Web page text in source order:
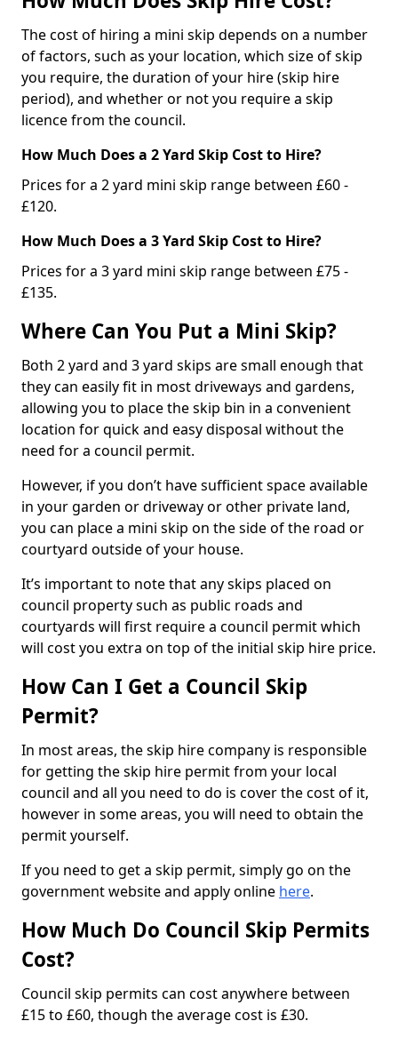
The cost of hiring a mini skip depends on a number
of factors, such as your location, which size of skip
you require, the duration of your hire (skip hire
period), and whether or not you require a skip
licence from the council.
How Much Does a 2 Yard Skip Cost to Hire?
Prices for a 2 yard mini skip range between £60 -
£120.
How Much Does a 3 Yard Skip Cost to Hire?
Prices for a 3 yard mini skip range between £75 -
£135.
Where Can You Put a Mini Skip?
Both 2 yard and 3 yard skips are small enough that
they can easily fit in most driveways and gardens,
allowing you to place the skip bin in a convenient
location for quick and easy disposal without the
need for a council permit.
However, if you don’t have sufficient space available
in your garden or driveway or other private land,
you can place a mini skip on the side of the road or
courtyard outside of your house.
It’s important to note that any skips placed on
council property such as public roads and
courtyards will first require a council permit which
will cost you extra on top of the initial skip hire price.
How Can I Get a Council Skip
Permit?
In most areas, the skip hire company is responsible
for getting the skip hire permit from your local
council and all you need to do is cover the cost of it,
however in some areas, you will need to obtain the
permit yourself.
If you need to get a skip permit, simply go on the
government website and apply online here.
How Much Do Council Skip Permits
Cost?
Council skip permits can cost anywhere between
£15 to £60, though the average cost is £30.